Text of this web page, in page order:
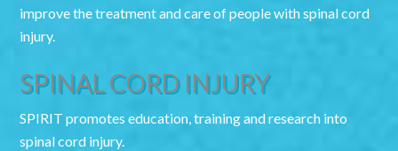
improve the treatment and care of people with spinal cord
injury.
SPINAL CORD INJURY
SPIRIT promotes education, training and research into
spinal cord injury.